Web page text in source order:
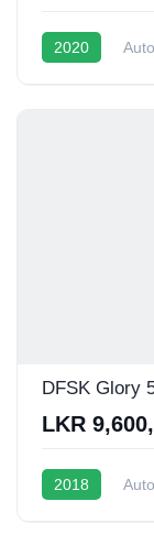
2020
DFSK Glory
LKR
2018